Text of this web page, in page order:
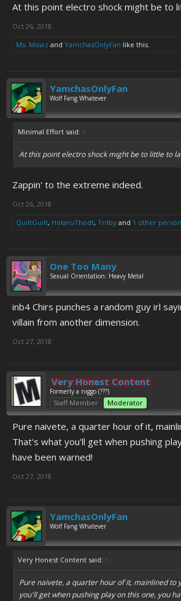
At this point electro shock might be to
Oct 26, 2018
Ms. Mowz and YamchasOnlyFan like this.
YamchasOnlyFan
Wolf Fang Whatever
Minimal Effort said: ↑
At this point electro shock might be to little to
Zappin' to the extreme indeed.
Oct 26, 2018
QuiltGuilt, HotaruThodt, Trilby and 1 other person
One Too Many
Sexual Orientation: Heavy Metal
inb4 Chirs punches a random guy irl
villain from another dimension.
Oct 27, 2018
Very Honest Content
Formerly a niggo (???)
Staff Member Moderator
Pure naivete, a quarter hour of it,
That's what you'll get when pushing
have been warned!
Oct 27, 2018
YamchasOnlyFan
Wolf Fang Whatever
Very Honest Content said: ↑
Pure naivete, a quarter hour of it, mainlined to
you'll get when pushing play on this one, you